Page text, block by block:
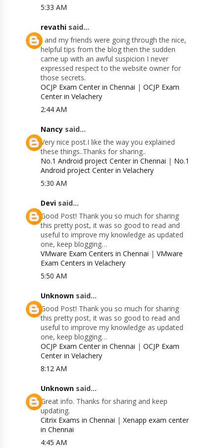
5:33 AM
revathi said...
I and my friends were going through the nice,
helpful tips from the blog then the sudden
came up with an awful suspicion I never
expressed respect to the website owner for
those secrets.
OCJP Exam Center in Chennai |OCJP Exam
Center in Velachery
2:44 AM
Nancy said...
Very nice post.I like the way you explained
these things..Thanks for sharing..
No.1 Android project Center in Chennai | No.1
Android project Center in Velachery
5:30 AM
Devi said...
Good Post! Thank you so much for sharing
this pretty post, it was so good to read and
useful to improve my knowledge as updated
one, keep blogging…
VMware Exam Centers in Chennai |VMware
Exam Centers in Velachery
5:50 AM
Unknown said...
Good Post! Thank you so much for sharing
this pretty post, it was so good to read and
useful to improve my knowledge as updated
one, keep blogging…
OCJP Exam Center in Chennai |OCJP Exam
Center in Velachery
8:12 AM
Unknown said...
Great info. Thanks for sharing and keep
updating.
Citrix Exams in Chennai |Xenapp exam center
in Chennai
4:45 AM